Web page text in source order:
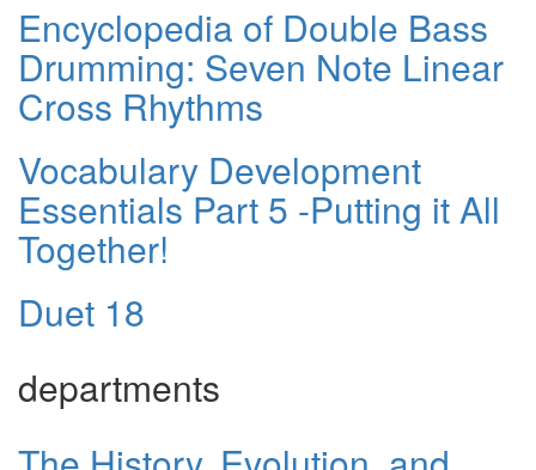
Encyclopedia of Double Bass
Drumming: Seven Note Linear
Cross Rhythms
Vocabulary Development
Essentials Part 5 -Putting it All
Together!
Duet 18
departments